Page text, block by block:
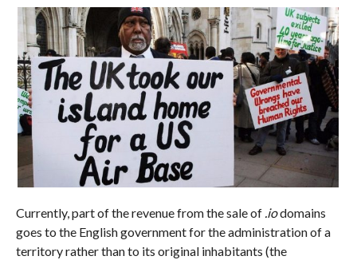
Currently, part of the revenue from the sale of .iodomains
goes to the English government for the administration of a
territory rather than to its original inhabitants (the